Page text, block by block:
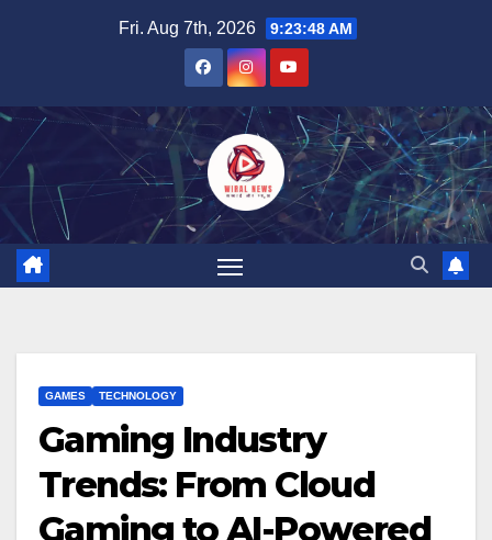
Fri. Aug 7th, 2026 9:23:49 AM
GAMES TECHNOLOGY
Gaming Industry
Trends: From Cloud
Gaming to AI-Powered